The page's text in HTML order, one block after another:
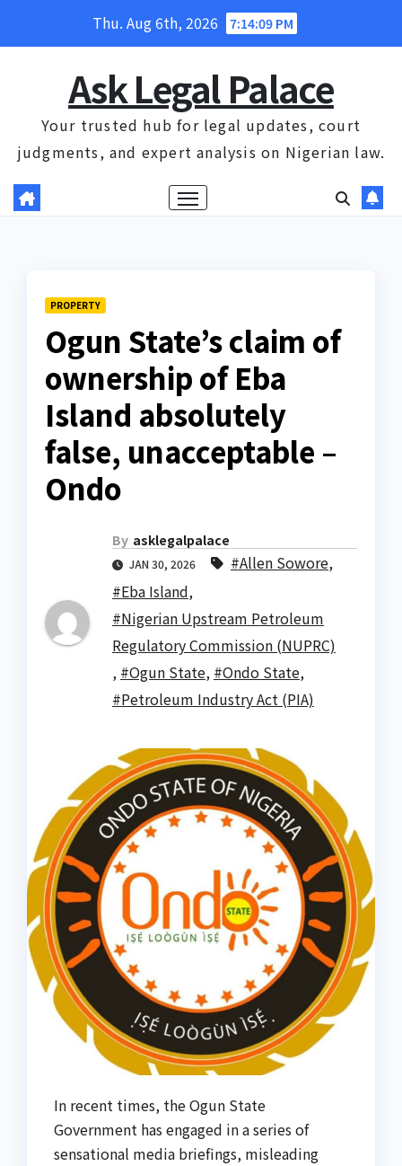
Thu. Aug 6th, 2026 7:14:09 PM
Ask Legal Palace
Your trusted hub for legal updates, court
judgments, and expert analysis on Nigerian law.
PROPERTY
Ogun State’s claim of
ownership of Eba
Island absolutely
false, unacceptable –
Ondo
By asklegalpalace
JAN 30, 2026 #Allen Sowore,
#Eba Island,
#Nigerian Upstream Petroleum
Regulatory Commission (NUPRC)
, #Ogun State, #Ondo State,
#Petroleum Industry Act (PIA)
In recent times, the Ogun State
Government has engaged in a series of
sensational media briefings, misleading